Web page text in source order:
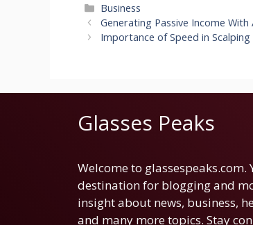
Categories
Business
Generating Passive Income With
Importance of Speed in Scalping
Glasses Peaks
Welcome to
destination for blogging and
insight about news, business,
and many more topics. Stay